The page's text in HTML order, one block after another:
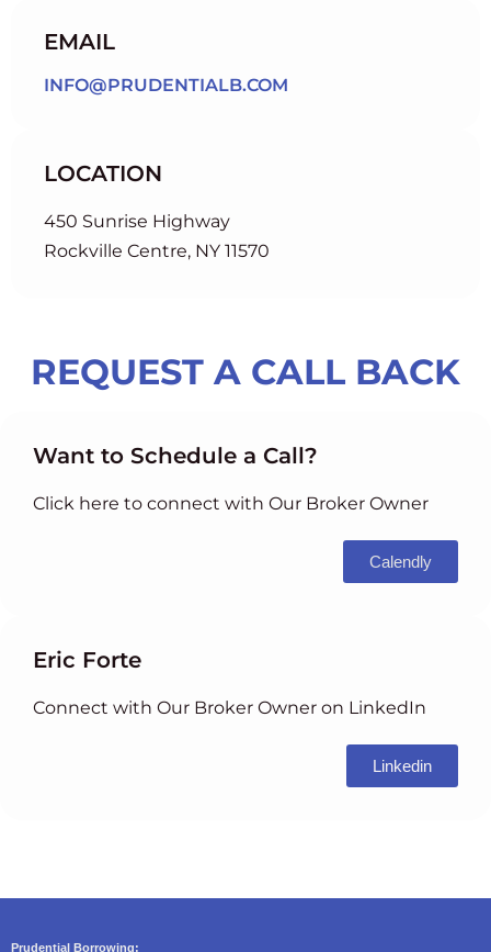
EMAIL
INFO@PRUDENTIALB.COM
LOCATION
450 Sunrise Highway
Rockville Centre, NY 11570
REQUEST A CALL BACK
Want to Schedule a Call?
Click here to connect with Our Broker Owner
Calendly
Eric Forte
Connect with Our Broker Owner on LinkedIn
Linkedin
Prudential Borrowing: